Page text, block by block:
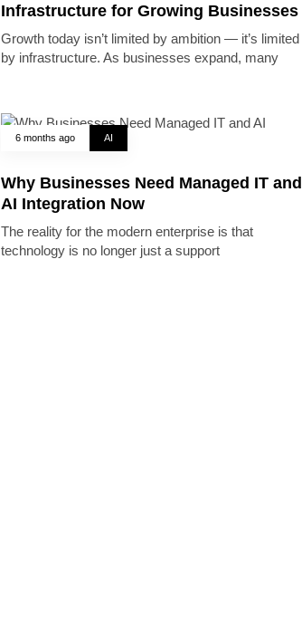
Infrastructure for Growing Businesses
Growth today isn’t limited by ambition — it’s limited
by infrastructure. As businesses expand, many
6 months ago AI
Why Businesses Need Managed IT and
AI Integration Now
The reality for the modern enterprise is that
technology is no longer just a support